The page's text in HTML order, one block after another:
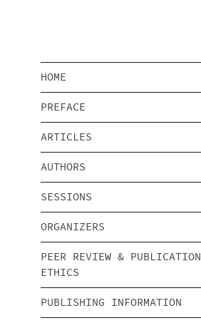
HOME
PREFACE
ARTICLES
AUTHORS
SESSIONS
ORGANIZERS
PEER REVIEW & PUBLICATION
ETHICS
PUBLISHING INFORMATION